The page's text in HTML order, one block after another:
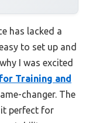
has lacked a
to set up and
I was excited
Training and
changer. The
perfect for